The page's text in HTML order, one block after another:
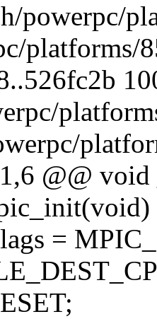
powerpc/
platforms/
@@
=